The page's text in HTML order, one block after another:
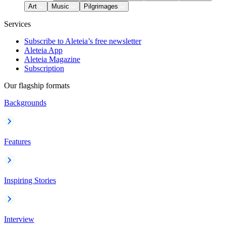
Art
Music Pilgrimages
Services
Subscribe to Aleteia’s free newsletter
Aleteia App
Aleteia Magazine
Subscription
Our flagship formats
Backgrounds
Features
Inspiring Stories
Interview